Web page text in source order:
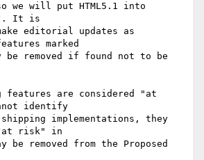
we will put HTML5.1 into
It is
editorial updates as
marked
be removed if found not to be
features are considered "at
identify
implementations, they
"at risk" in
be removed from the Proposed